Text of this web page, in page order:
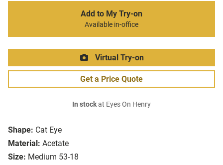
Shape: Cat Eye
Material: Acetate
Size: Medium 53-18
Add to My Try-on
Available in-office
Virtual Try-on
Get a Price Quote
In stockat Eyes On Henry